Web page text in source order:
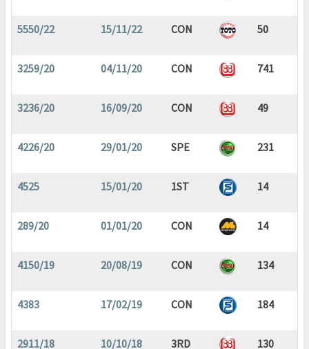
5550/22 15/11/22 CON 50
3259/20 04/11/20 CON 741
3236/20 16/09/20 CON 49
4226/20 29/01/20 SPE 231
4525 15/01/20 1ST 14
289/20 01/01/20 CON 14
4150/19 20/08/19 CON 134
4383 17/02/19 CON 184
2911/18 10/10/18 3RD 130